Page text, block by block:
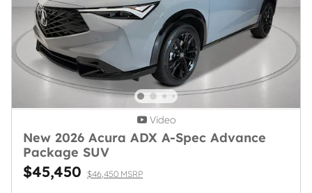
Video
New 2026 Acura ADX A-Spec Advance
Package SUV
$45,450 $46,450 MSRP